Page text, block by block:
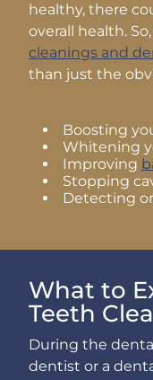
healthy, there
overall health.
cleanings and
than just the
Boosting
Whitening
Improving
Stopping
Detecting
What to
Teeth
During the
dentist or a